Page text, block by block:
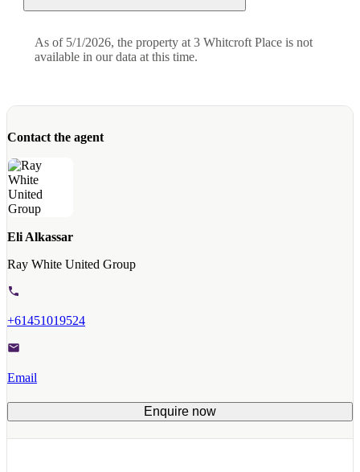
As of 5/1/2026, the property at 3 Whitcroft Place is not
available in our data at this time.
Contact the agent
Eli Alkassar
Ray White United Group
+61451019524
Email
Enquire now